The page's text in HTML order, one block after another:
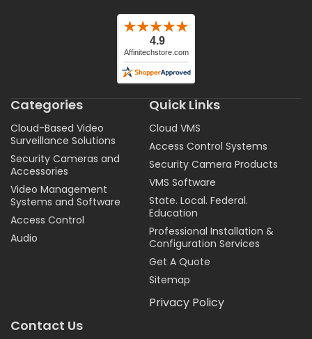
Categories
Cloud-Based Video
Surveillance Solutions
Security Cameras and
Accessories
Video Management
Systems and Software
Access Control
Audio
Quick Links
Cloud VMS
Access Control Systems
Security Camera Products
VMS Software
State. Local. Federal.
Education
Professional Installation &
Configuration Services
Get A Quote
Sitemap
Privacy Policy
Contact Us